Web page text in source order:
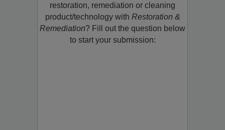
Would you like to promote a new
restoration, remediation or cleaning
product/technology withRestoration &
Remediation? Fill out the question below